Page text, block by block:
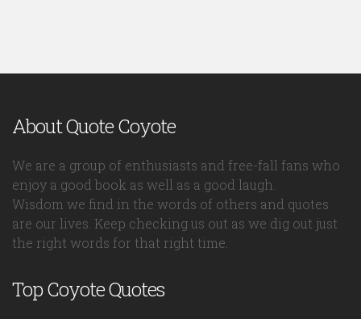
About Quote Coyote
We are a group of enthusiasts and free-fall fans who
enjoy a good book as well as a good laugh.
Wisdom we find in the words of others and quotes
are our lives. Keep checking us out as we dig out just
the right words for that right time.
Top Coyote Quotes